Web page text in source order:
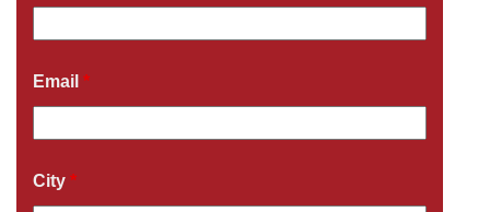
Email *
City *